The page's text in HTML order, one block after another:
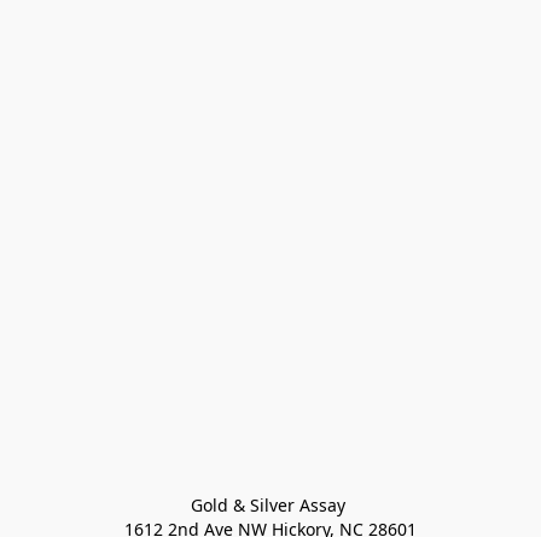
Gold & Silver Assay
1612 2nd Ave NW Hickory, NC 28601